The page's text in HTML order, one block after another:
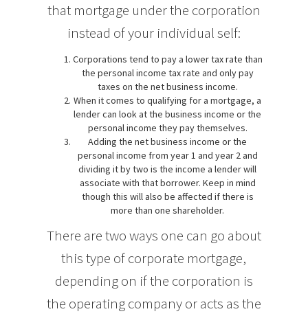
that mortgage under the corporation
instead of your individual self:
Corporations tend to pay a lower tax rate than
the personal income tax rate and only pay
taxes on the net business income.
When it comes to qualifying for a mortgage, a
lender can look at the business income or the
personal income they pay themselves.
Adding the net business income or the
personal income from year 1 and year 2 and
dividing it by two is the income a lender will
associate with that borrower. Keep in mind
though this will also be affected if there is
more than one shareholder.
There are two ways one can go about
this type of corporate mortgage,
depending on if the corporation is
the operating company or acts as the